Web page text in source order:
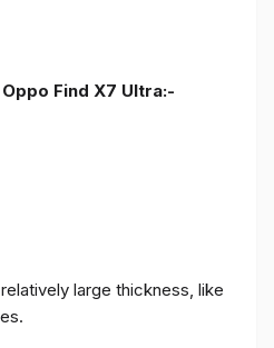
Find X7 Ultra:-
large thickness, like